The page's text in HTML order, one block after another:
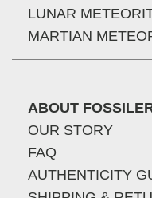
LUNAR
MARTIAN
ABOUT
OUR STORY
FAQ
AUTHENTICITY